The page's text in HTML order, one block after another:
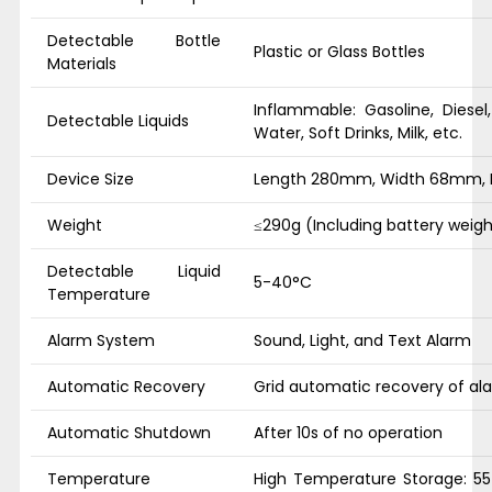
Detectable Bottle
Materials
Plastic or Glass Bottles
Detectable Liquids
Inflammable: Gasoline,
Water, Soft Drinks, Milk, etc.
Device Size Length 280mm, Width 68mm,
Weight ≤290g (Including battery
Detectable Liquid
Temperature
5-40°C
Alarm System Sound, Light, and Text Alarm
Automatic Recovery Grid automatic recovery of
Automatic Shutdown After 10s of no operation
Temperature
High Temperature Storage: